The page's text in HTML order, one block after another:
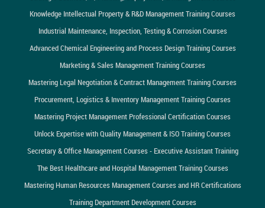
Knowledge Intellectual Property & R&D Management Training Courses
Industrial Maintenance, Inspection, Testing & Corrosion Courses
Advanced Chemical Engineering and Process Design Training Courses
Marketing & Sales Management Training Courses
Mastering Legal Negotiation & Contract Management Training Courses
Procurement, Logistics & Inventory Management Training Courses
Mastering Project Management Professional Certification Courses
Unlock Expertise with Quality Management & ISO Training Courses
Secretary & Office Management Courses - Executive Assistant Training
The Best Healthcare and Hospital Management Training Courses
Mastering Human Resources Management Courses and HR Certifications
Training Department Development Courses